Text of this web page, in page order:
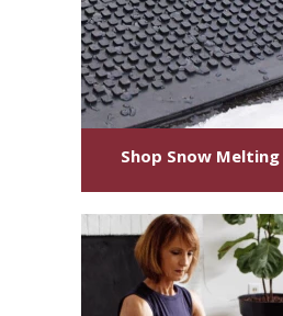
Shop Snow